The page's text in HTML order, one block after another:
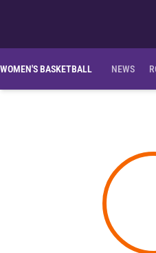
WOMEN'S BASKETBALL NEWS
Clemson Bio